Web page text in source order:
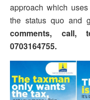
approach which
the status quo and
comments, call,
0703164755.